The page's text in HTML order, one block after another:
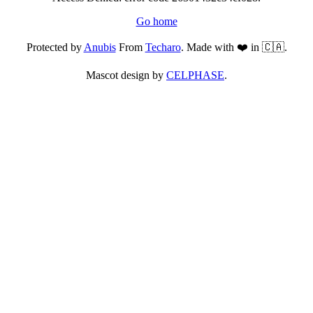
Go home
Protected byAnubisFrom Techaro. Made with ❤️ in 🇨🇦.
Mascot design by CELPHASE.